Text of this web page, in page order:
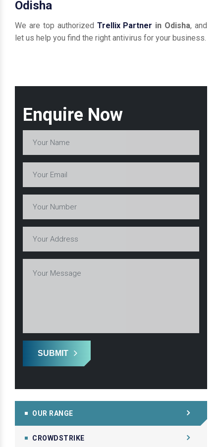
Enquire Now
SUBMIT
OUR RANGE
CROWDSTRIKE
Odisha
We are top authorized Trellix Partner in Odisha, and
let us help you find the right antivirus for your business.